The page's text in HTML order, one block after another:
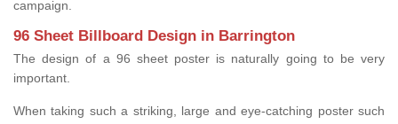
campaign.
96 Sheet Billboard Design in Barrington
The design of a 96 sheet poster is naturally going to be very
important.
When taking such a striking, large and eye-catching poster such